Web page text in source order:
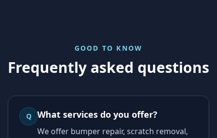
GOOD TO KNOW
Frequently asked questions
Q What services do you offer?
We offer bumper repair, scratch removal,